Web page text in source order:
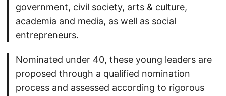
government, civil society, arts & culture,
academia and media, as well as social
entrepreneurs.
Nominated under 40, these young leaders are
proposed through a qualified nomination
process and assessed according to rigorous